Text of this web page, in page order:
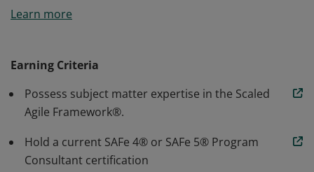
(SPC) and subject matter expert who has completed
Learn more
Earning Criteria
Possess subject matter expertise in the Scaled
Agile Framework®.
Hold a current SAFe 4® or SAFe 5® Program
Consultant certification